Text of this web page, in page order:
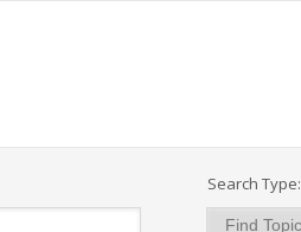
Search Type: